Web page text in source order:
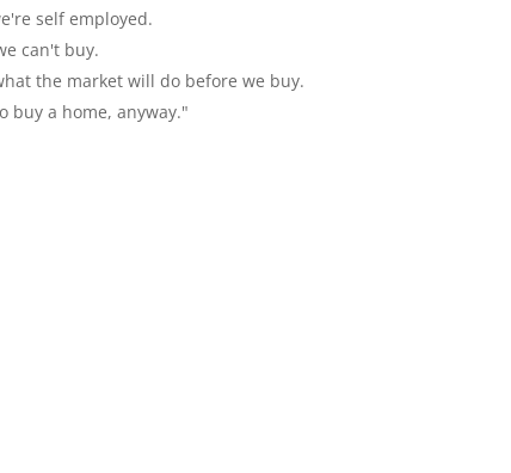
self employed.
can't buy.
the market will do before we buy.
buy a home, anyway."